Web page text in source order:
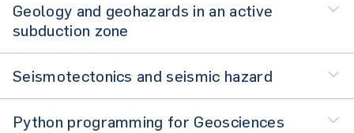
Geology and geohazards in an active
subduction zone
Seismotectonics and seismic hazard
Python programming for Geosciences